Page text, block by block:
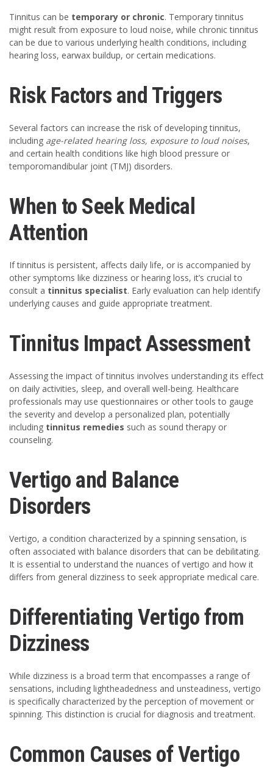
Tinnitus can be temporary or chronic. Temporary tinnitus
might result from exposure to loud noise, while chronic tinnitus
can be due to various underlying health conditions, including
hearing loss, earwax buildup, or certain medications.
Risk Factors and Triggers
Several factors can increase the risk of developing tinnitus,
including age-related hearing loss, exposure to loud noises,
and certain health conditions like high blood pressure or
temporomandibular joint (TMJ) disorders.
When to Seek Medical
Attention
If tinnitus is persistent, affects daily life, or is accompanied by
other symptoms like dizziness or hearing loss, it’s crucial to
consult a tinnitus specialist. Early evaluation can help identify
underlying causes and guide appropriate treatment.
Tinnitus Impact Assessment
Assessing the impact of tinnitus involves understanding its effect
on daily activities, sleep, and overall well-being. Healthcare
professionals may use questionnaires or other tools to gauge
the severity and develop a personalized plan, potentially
including tinnitus remedies such as sound therapy or
counseling.
Vertigo and Balance
Disorders
Vertigo, a condition characterized by a spinning sensation, is
often associated with balance disorders that can be debilitating.
It is essential to understand the nuances of vertigo and how it
differs from general dizziness to seek appropriate medical care.
Differentiating Vertigo from
Dizziness
While dizziness is a broad term that encompasses a range of
sensations, including lightheadedness and unsteadiness, vertigo
is specifically characterized by the perception of movement or
spinning. This distinction is crucial for diagnosis and treatment.
Common Causes of Vertigo